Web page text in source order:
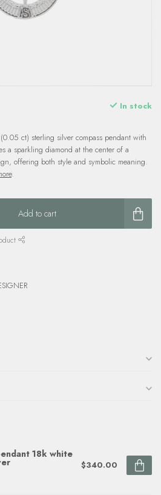
In stock
ct) sterling silver compass pendant with
a sparkling diamond at the center of a
offering both style and symbolic meaning.
.
Add to cart
18k white
$340.00